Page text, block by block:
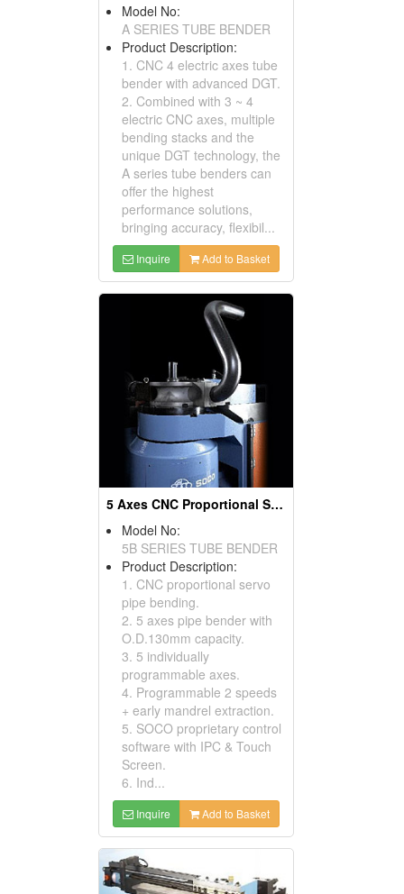
Model No:
A SERIES TUBE BENDER
Product Description:
1. CNC 4 electric axes tube
bender with advanced DGT.
2. Combined with 3 ~ 4
electric CNC axes, multiple
bending stacks and the
unique DGT technology, the
A series tube benders can
offer the highest
performance solutions,
bringing accuracy, flexibil...
Inquire Add to Basket
5 Axes CNC Proportional Servo Pipe & Tube Bender Machine, Pipe Bending Machinery
Model No:
5B SERIES TUBE BENDER
Product Description:
1. CNC proportional servo
pipe bending.
2. 5 axes pipe bender with
O.D.130mm capacity.
3. 5 individually
programmable axes.
4. Programmable 2 speeds
+ early mandrel extraction.
5. SOCO proprietary control
software with IPC & Touch
Screen.
6. Ind...
Inquire Add to Basket